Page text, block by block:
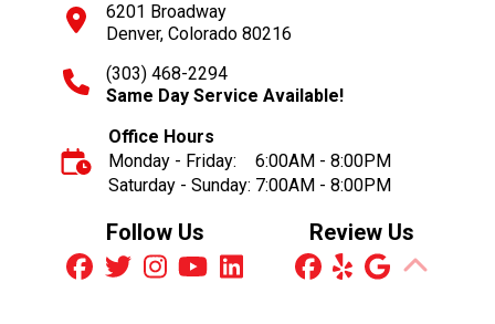
6201 Broadway
Denver, Colorado 80216
(303) 468-2294
Same Day Service Available!
Office Hours
Monday - Friday:
6:00AM - 8:00PM
Saturday - Sunday: 7:00AM - 8:00PM
Follow Us Review Us